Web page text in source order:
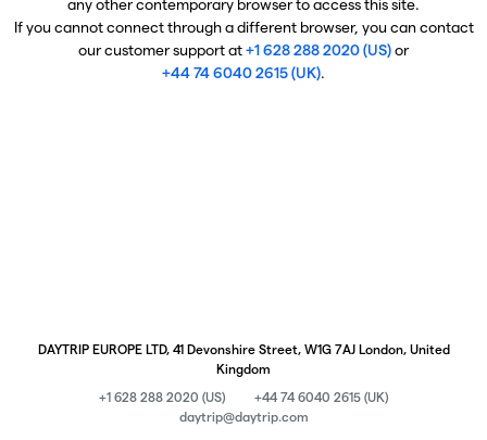
any other contemporary browser to access this site.
If you cannot connect through a different browser, you can contact
our customer support at+1 628 288 2020 (US)or
+44 74 6040 2615 (UK).
DAYTRIP EUROPE LTD, 41 Devonshire Street, W1G 7AJ London, United
Kingdom
+1 628 288 2020 (US)
+44 74 6040 2615 (UK)
daytrip@daytrip.com